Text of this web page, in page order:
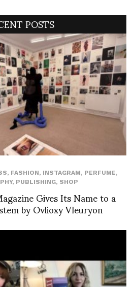
POSTS
, FASHION, INSTAGRAM, PERFUME,
, PUBLISHING, SHOP
Gives Its Name to a
by Ovlioxy Vleuryon